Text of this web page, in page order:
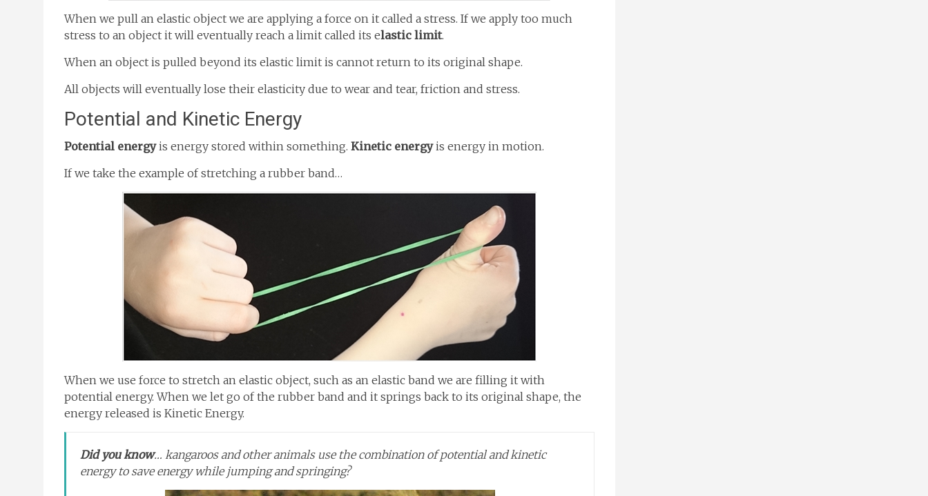
When we pull an elastic object we are applying a force on it called a stress. If we apply too much
stress to an object it will eventually reach a limit called its elastic limit.
When an object is pulled beyond its elastic limit is cannot return to its original shape.
All objects will eventually lose their elasticity due to wear and tear, friction and stress.
Potential and Kinetic Energy
Potential energyis energy stored within something. Kinetic energyis energy in motion.
If we take the example of stretching a rubber band…
When we use force to stretch an elastic object, such as an elastic band we are filling it with
potential energy. When we let go of the rubber band and it springs back to its original shape, the
energy released is Kinetic Energy.
Did you know… kangaroos and other animals use the combination of potential and kinetic
energy to save energy while jumping and springing?